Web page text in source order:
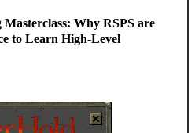
Why RSPS are
to Learn High-Level